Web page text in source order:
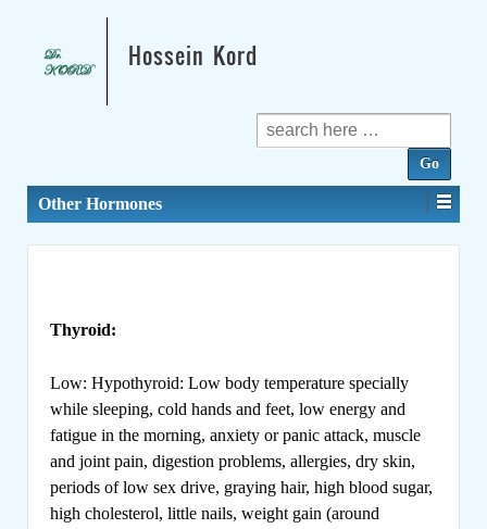
Hossein Kord
Search
for:
Other Hormones
Thyroid:
Low: Hypothyroid: Low body temperature specially
while sleeping, cold hands and feet, low energy and
fatigue in the morning, anxiety or panic attack, muscle
and joint pain, digestion problems, allergies, dry skin,
periods of low sex drive, graying hair, high blood sugar,
high cholesterol, little nails, weight gain (around